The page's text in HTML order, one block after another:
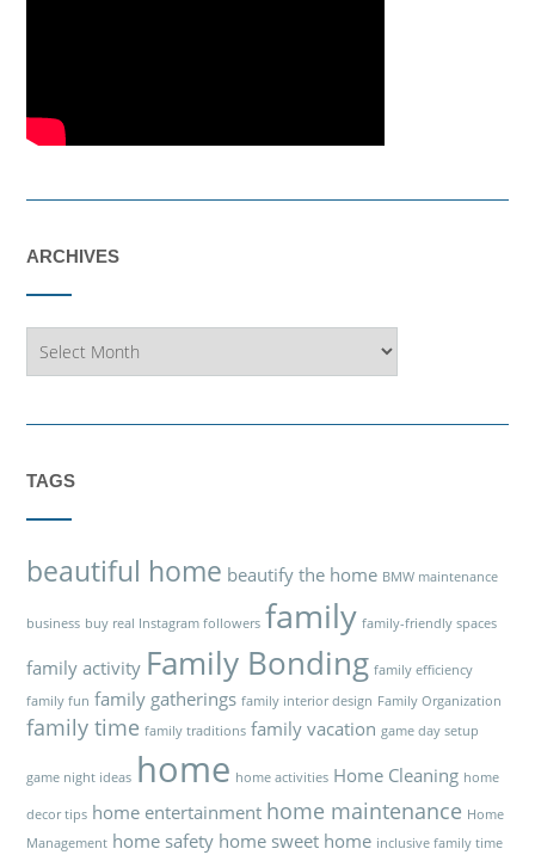
ARCHIVES
TAGS
beautiful home beautify the home BMW maintenance
business buy real Instagram followers family family-friendly spaces
family activity Family Bonding family efficiency
family fun family gatherings family interior design Family Organization
family time family traditions family vacation game day setup
game night ideas home home activities Home Cleaning home
decor tips home entertainment home maintenance Home
Management home safety home sweet home inclusive family time